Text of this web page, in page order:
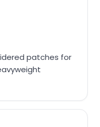
patches for